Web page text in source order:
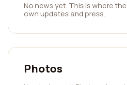
No news yet. This is where
own updates and press.
Photos